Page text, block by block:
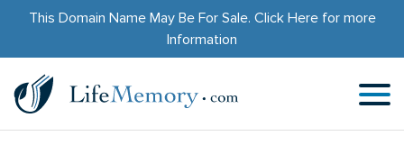
This Domain Name May Be For Sale. Click Herefor more
Information